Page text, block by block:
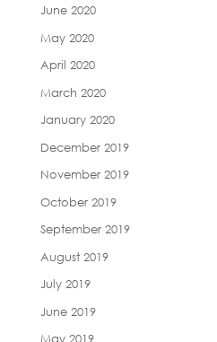
June 2020
May 2020
April 2020
March 2020
January 2020
December 2019
November 2019
October 2019
September 2019
August 2019
July 2019
June 2019
May 2019